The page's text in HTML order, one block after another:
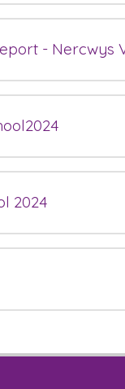
- Nercwys
2024